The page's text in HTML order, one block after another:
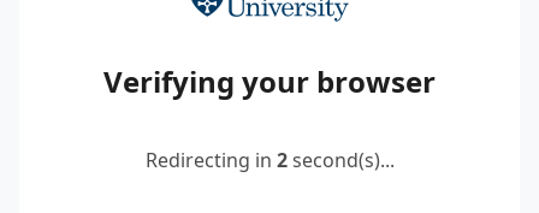
Verifying your browser
Redirecting in 2second(s)...